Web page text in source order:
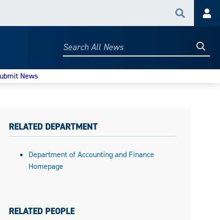
Search
Search
News
RELATED DEPARTMENT
Department of Accounting and Finance
Homepage
RELATED PEOPLE